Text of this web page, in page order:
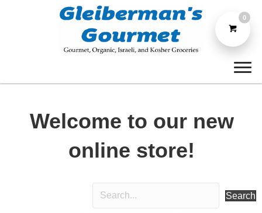
Welcome to our new
online store!
Search
0